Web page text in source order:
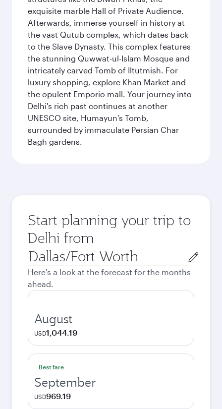
exquisite marble Hall of Private Audience.
Afterwards, immerse yourself in history at
the vast Qutub complex, which dates back
to the Slave Dynasty. This complex features
the stunning Quwwat-ul-Islam Mosque and
intricately carved Tomb of Iltutmish. For
luxury shopping, explore Khan Market and
the opulent Emporio mall. Your journey into
Delhi's rich past continues at another
UNESCO site, Humayun’s Tomb,
surrounded by immaculate Persian Char
Bagh gardens.
Start planning your trip to
Delhi from
Origin
city
Here's a look at the forecast for the months
ahead.
August
USD1,044.19
Best fare
September
USD969.19